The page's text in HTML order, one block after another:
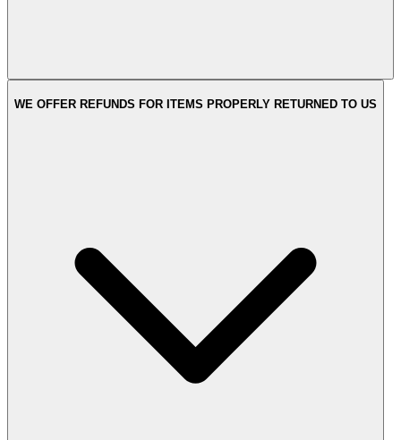
WE OFFER REFUNDS FOR ITEMS PROPERLY RETURNED TO US